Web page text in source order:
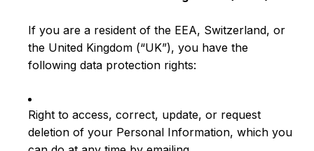
If you are a resident of the EEA, Switzerland, or
the United Kingdom (“UK”), you have the
following data protection rights:
Right to access, correct, update, or request
deletion of your Personal Information, which you